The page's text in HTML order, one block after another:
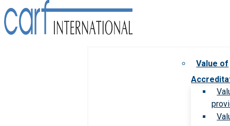
Value of